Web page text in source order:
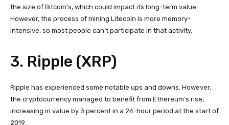
the size of Bitcoin’s, which could impact its long-term value.
However, the process of mining Litecoin is more memory-
intensive, so most people can’t participate in that activity.
3. Ripple (XRP)
Ripple has experienced some notable ups and downs. However,
the cryptocurrency managed to benefit from Ethereum’s rise,
increasing in value by 3 percent in a 24-hour period at the start of
2019.